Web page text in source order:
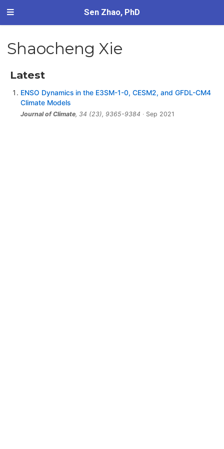
Sen Zhao, PhD
Shaocheng Xie
Latest
ENSO Dynamics in the E3SM-1-0, CESM2, and GFDL-CM4
Climate Models
Journal of Climate, 34 (23), 9365-9384 Sep 2021